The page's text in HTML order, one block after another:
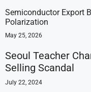
Semiconductor Export
Polarization
May 25, 2026
Seoul Teacher
Selling Scandal
July 22, 2024